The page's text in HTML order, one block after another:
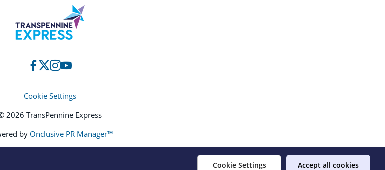
Cookie Settings
2026 TransPennine Express
by Onclusive PR Manager™
Cookie Settings Accept all cookies